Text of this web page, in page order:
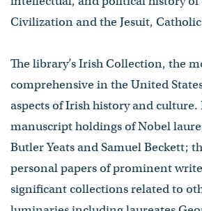
Civilization and the Jesuit,
The library’s Irish Collection, the
comprehensive in the United
aspects of Irish history and
manuscript holdings of Nobel
Butler Yeats ​and ​Samuel Beckett​;
personal papers of prominent
significant collections related to